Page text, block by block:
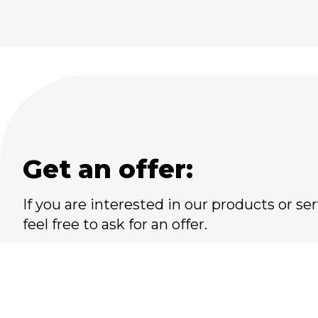
Get an offer:
If you are interested in our products or
feel free to ask for an offer.